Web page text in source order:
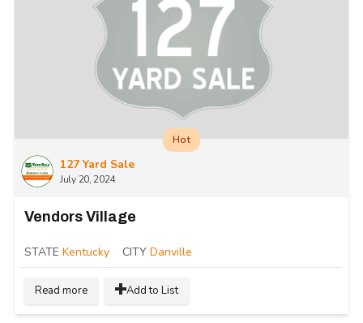
127 Yard Sale
July 20, 2024
Hot
Vendors Village
STATE Kentucky CITY Danville
Read more Add to List